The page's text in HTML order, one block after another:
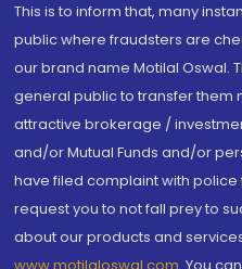
This is to inform that, many
public where fraudsters are
our brand name Motilal Oswal.
general public to transfer them
attractive brokerage /
and/or Mutual Funds and/or
have filed complaint with
request you to not fall prey to
about our products and